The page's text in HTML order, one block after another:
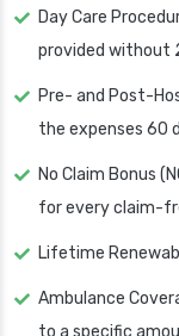
Day Care
provided without
Pre- and Post-
the expenses 60
No Claim Bonus
for every claim-
Lifetime
Ambulance